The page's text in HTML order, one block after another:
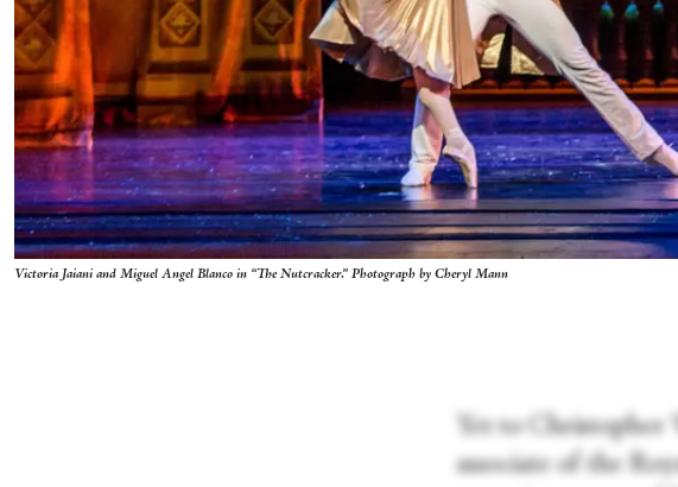
Victoria Jaiani and Miguel Angel Blanco in “The Nutcracker.” Photograph by Cheryl Mann
Yet to Christopher
associate of the